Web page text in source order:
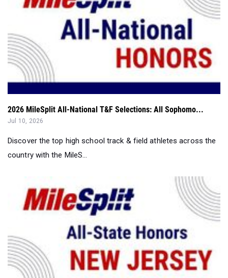
2026 MileSplit All-National T&F Selections: All Sophomo...
Jul 10, 2026
Discover the top high school track & field athletes across the
country with the MileS...